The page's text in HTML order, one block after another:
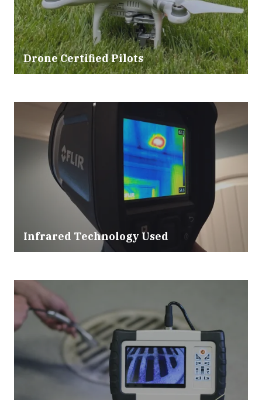
Drone Certified Pilots
Infrared Technology Used